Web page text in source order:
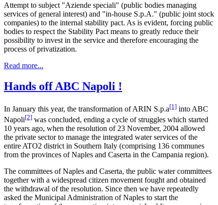
Attempt to subject "Aziende speciali" (public bodies managing
services of general interest) and "in-house S.p.A." (public joint stock
companies) to the internal stability pact. As is evident, forcing public
bodies to respect the Stability Pact means to greatly reduce their
possibility to invest in the service and therefore encouraging the
process of privatization.
Read more...
Hands off ABC Napoli !
In January this year, the transformation of ARIN S.p.a[1] into ABC
Napoli[2] was concluded, ending a cycle of struggles which started
10 years ago, when the resolution of 23 November, 2004 allowed
the private sector to manage the integrated water services of the
entire ATO2 district in Southern Italy (comprising 136 communes
from the provinces of Naples and Caserta in the Campania region).
The committees of Naples and Caserta, the public water committees
together with a widespread citizen movement fought and obtained
the withdrawal of the resolution. Since then we have repeatedly
asked the Municipal Administration of Naples to start the